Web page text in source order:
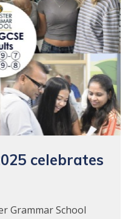
celebrates
Grammar School